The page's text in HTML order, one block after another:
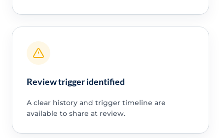
Review trigger identified
A clear history and trigger timeline are
available to share at review.